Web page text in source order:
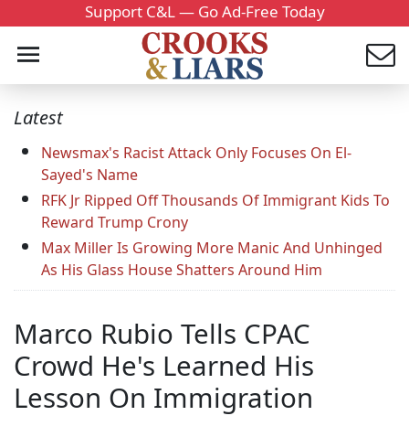
Support C&L — Go Ad-Free Today
Latest
Newsmax's Racist Attack Only Focuses On El-
Sayed's Name
RFK Jr Ripped Off Thousands Of Immigrant Kids To
Reward Trump Crony
Max Miller Is Growing More Manic And Unhinged
As His Glass House Shatters Around Him
Marco Rubio Tells CPAC
Crowd He's Learned His
Lesson On Immigration